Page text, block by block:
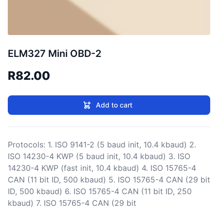
ELM327 Mini OBD-2
R82.00
Add to cart
Protocols: 1. ISO 9141-2 (5 baud init, 10.4 kbaud) 2.
ISO 14230-4 KWP (5 baud init, 10.4 kbaud) 3. ISO
14230-4 KWP (fast init, 10.4 kbaud) 4. ISO 15765-4
CAN (11 bit ID, 500 kbaud) 5. ISO 15765-4 CAN (29 bit
ID, 500 kbaud) 6. ISO 15765-4 CAN (11 bit ID, 250
kbaud) 7. ISO 15765-4 CAN (29 bit